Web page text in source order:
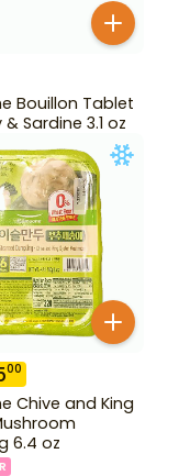
Bouillon Tablet
Sardine 3.1 oz
00
Chive and King
6.4 oz